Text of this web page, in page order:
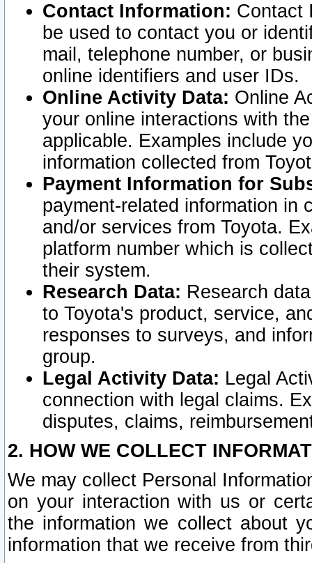
Contact Information: Contact
be used to contact you or
mail, telephone number, or
online identifiers and user IDs.
Online Activity Data: Online
your online interactions with
applicable. Examples include
information collected from
Payment Information for
payment-related information in
and/or services from Toyota.
platform number which is
their system.
Research Data: Research
to Toyota's product, service,
responses to surveys, and
group.
Legal Activity Data: Legal
connection with legal claims.
disputes, claims,
2. HOW WE COLLECT
We may collect Personal
on your interaction with us or
the information we collect about
information that we receive from